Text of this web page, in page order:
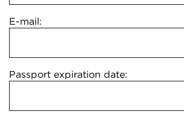
E-mail:
Passport expiration date: